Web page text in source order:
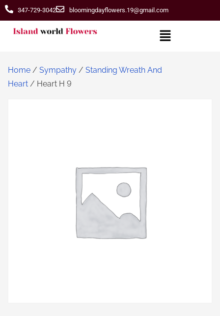
347-729-3042 bloomingdayflowers.19@gmail.com
Home / Sympathy / Standing Wreath And
Heart / Heart H 9